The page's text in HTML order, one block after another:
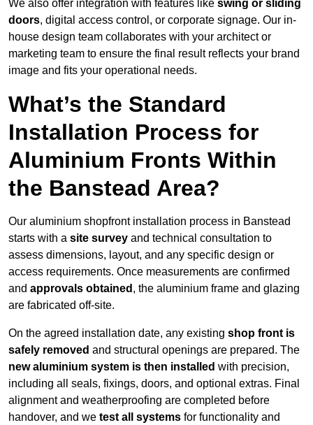
We also offer integration with features like swing or sliding
doors, digital access control, or corporate signage. Our in-
house design team collaborates with your architect or
marketing team to ensure the final result reflects your brand
image and fits your operational needs.
What’s the Standard
Installation Process for
Aluminium Fronts Within
the Banstead Area?
Our aluminium shopfront installation process in Banstead
starts with a site survey and technical consultation to
assess dimensions, layout, and any specific design or
access requirements. Once measurements are confirmed
and approvals obtained , the aluminium frame and glazing
are fabricated off-site.
On the agreed installation date, any existing shop front is
safely removed and structural openings are prepared. The
new aluminium system is then installed with precision,
including all seals, fixings, doors, and optional extras. Final
alignment and weatherproofing are completed before
handover, and we test all systems for functionality and